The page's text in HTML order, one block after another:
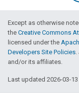
Except as otherwise
the Creative Commons
licensed under the
Developers Site Policies.
and/or its affiliates.
Last updated 2026-03-13